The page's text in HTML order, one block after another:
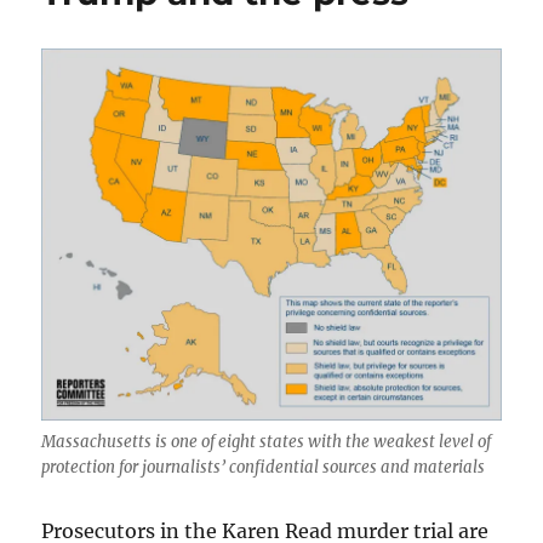
post
Massachusetts is one of eight states with the weakest level of
protection for journalists’ confidential sources and materials
Prosecutors in the Karen Read murder trial are